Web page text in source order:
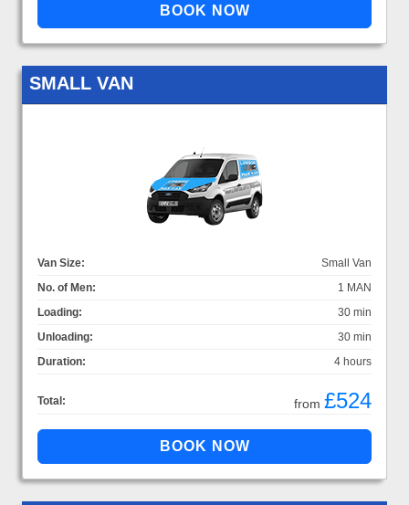
SMALL VAN
Van Size:
Small Van
No. of Men:
1 MAN
Loading:
30 min
Unloading:
30 min
Duration:
4 hours
Total: from £524